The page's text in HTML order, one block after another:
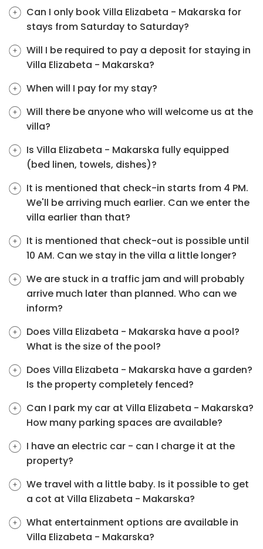
Can I only book Villa Elizabeta - Makarska for
stays from Saturday to Saturday?
Will I be required to pay a deposit for staying in
Villa Elizabeta - Makarska?
When will I pay for my stay?
Will there be anyone who will welcome us at the
villa?
Is Villa Elizabeta - Makarska fully equipped
(bed linen, towels, dishes)?
It is mentioned that check-in starts from 4 PM.
We'll be arriving much earlier. Can we enter the
villa earlier than that?
It is mentioned that check-out is possible until
10 AM. Can we stay in the villa a little longer?
We are stuck in a traffic jam and will probably
arrive much later than planned. Who can we
inform?
Does Villa Elizabeta - Makarska have a pool?
What is the size of the pool?
Does Villa Elizabeta - Makarska have a garden?
Is the property completely fenced?
Can I park my car at Villa Elizabeta - Makarska?
How many parking spaces are available?
I have an electric car - can I charge it at the
property?
We travel with a little baby. Is it possible to get
a cot at Villa Elizabeta - Makarska?
What entertainment options are available in
Villa Elizabeta - Makarska?